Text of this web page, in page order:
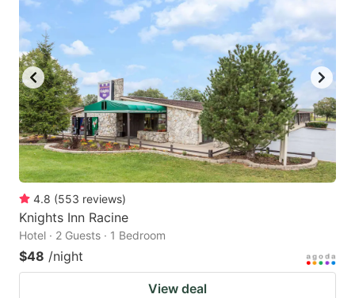
4.8 (553 reviews)
Knights Inn Racine
Hotel · 2 Guests · 1 Bedroom
$48 /night
View deal